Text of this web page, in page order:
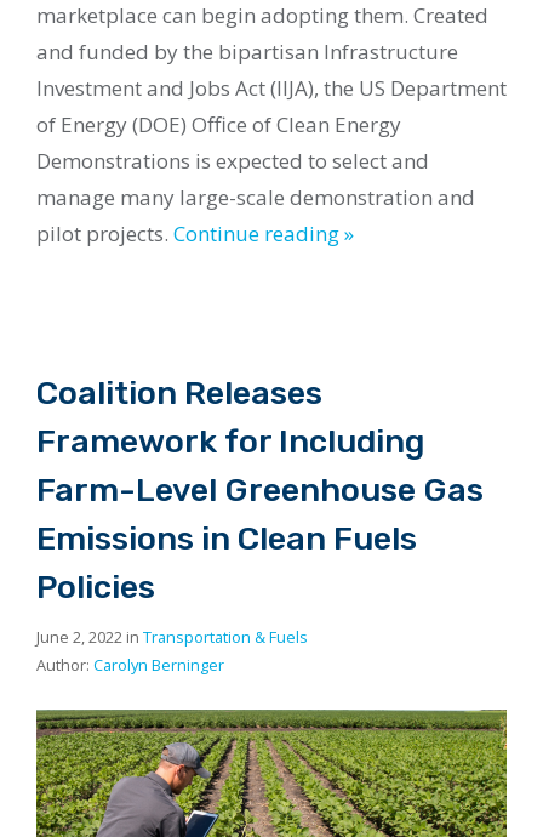
marketplace can begin adopting them. Created
and funded by the bipartisan Infrastructure
Investment and Jobs Act (IIJA), the US Department
of Energy (DOE) Office of Clean Energy
Demonstrations is expected to select and
manage many large-scale demonstration and
pilot projects. Continue reading »
Coalition Releases
Framework for Including
Farm-Level Greenhouse Gas
Emissions in Clean Fuels
Policies
June 2, 2022 in Transportation & Fuels
Author: Carolyn Berninger